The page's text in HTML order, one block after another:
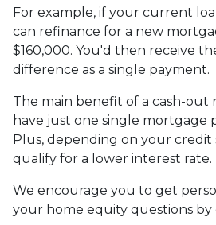
For example, if your current
can refinance for a new
$160,000. You'd then receive
difference as a single payment.
The main benefit of a cash-out
have just one single mortgage
Plus, depending on your credit
qualify for a lower interest rate.
We encourage you to get
your home equity questions